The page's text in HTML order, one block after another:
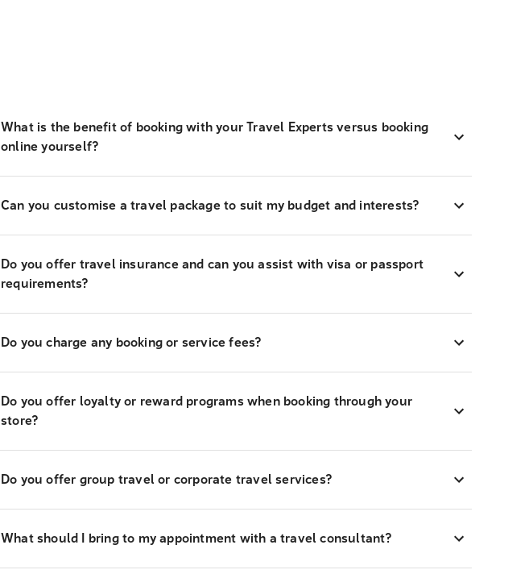
What is the benefit of booking with your Travel Experts versus booking
online yourself?
Can you customise a travel package to suit my budget and interests?
Do you offer travel insurance and can you assist with visa or passport
requirements?
Do you charge any booking or service fees?
Do you offer loyalty or reward programs when booking through your
store?
Do you offer group travel or corporate travel services?
What should I bring to my appointment with a travel consultant?